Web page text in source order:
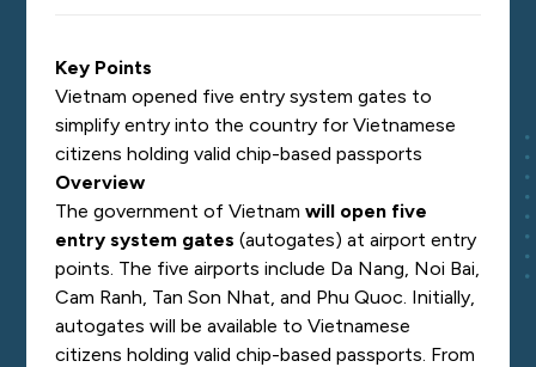
Key Points
Vietnam opened five entry system gates to
simplify entry into the country for Vietnamese
citizens holding valid chip-based passports
Overview
The government of Vietnamwill open five
entry system gates (autogates) at airport entry
points. The five airports include Da Nang, Noi Bai,
Cam Ranh, Tan Son Nhat, and Phu Quoc. Initially,
autogates will be available to Vietnamese
citizens holding valid chip-based passports. From